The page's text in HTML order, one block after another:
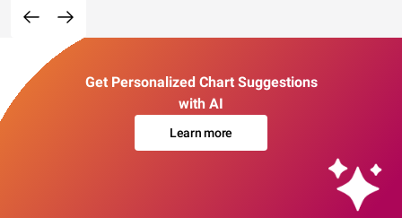
Get Personalized Chart Suggestions
with AI
Learn more